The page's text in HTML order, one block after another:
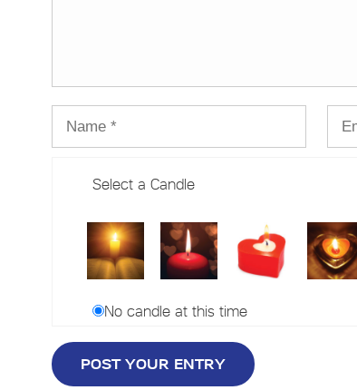
Select a Candle
No candle at this time